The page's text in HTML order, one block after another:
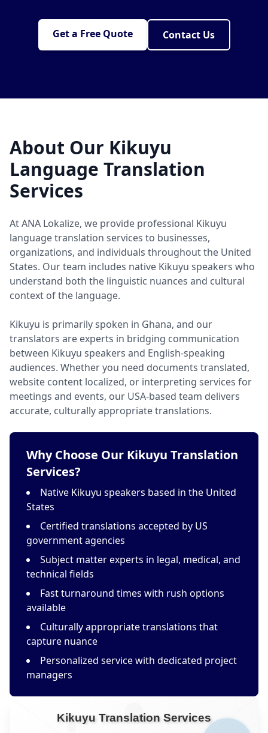
Get a Free Quote Contact Us
About Our Kikuyu
Language Translation
Services
At ANA Lokalize, we provide professional Kikuyu
language translation services to businesses,
organizations, and individuals throughout the United
States. Our team includes native Kikuyu speakers who
understand both the linguistic nuances and cultural
context of the language.
Kikuyu is primarily spoken in Ghana, and our
translators are experts in bridging communication
between Kikuyu speakers and English-speaking
audiences. Whether you need documents translated,
website content localized, or interpreting services for
meetings and events, our USA-based team delivers
accurate, culturally appropriate translations.
Why Choose Our Kikuyu Translation
Services?
Native Kikuyu speakers based in the United
States
Certified translations accepted by US
government agencies
Subject matter experts in legal, medical, and
technical fields
Fast turnaround times with rush options
available
Culturally appropriate translations that
capture nuance
Personalized service with dedicated project
managers